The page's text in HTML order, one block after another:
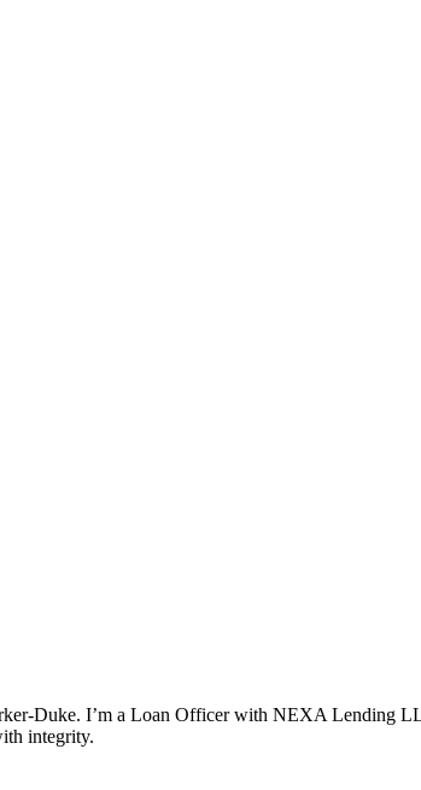
Duke. I’m a Loan Officer with NEXA Lending
integrity.